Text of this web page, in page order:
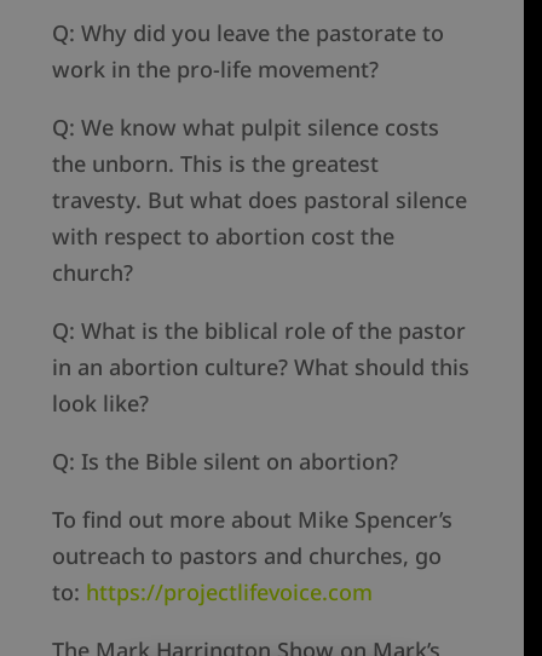
Q: Why did you leave the pastorate to
work in the pro-life movement?
Q: We know what pulpit silence costs
the unborn. This is the greatest
travesty. But what does pastoral silence
with respect to abortion cost the
church?
Q: What is the biblical role of the pastor
in an abortion culture? What should this
look like?
Q: Is the Bible silent on abortion?
To find out more about Mike Spencer’s
outreach to pastors and churches, go
to: https://projectlifevoice.com